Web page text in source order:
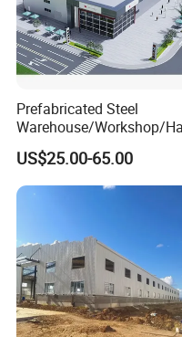
your project smoothly.
Prefabricated Steel
Warehouse/Workshop/
gar/Hall Steel Structure
Price in Eswatini
US$25.00-65.00